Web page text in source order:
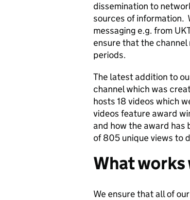
dissemination to
sources of information.
messaging e.g. from
ensure that the channel
periods.
The latest addition to
channel which was
hosts 18 videos which
videos feature award
and how the award has
of 805 unique views to
What
We ensure that all of